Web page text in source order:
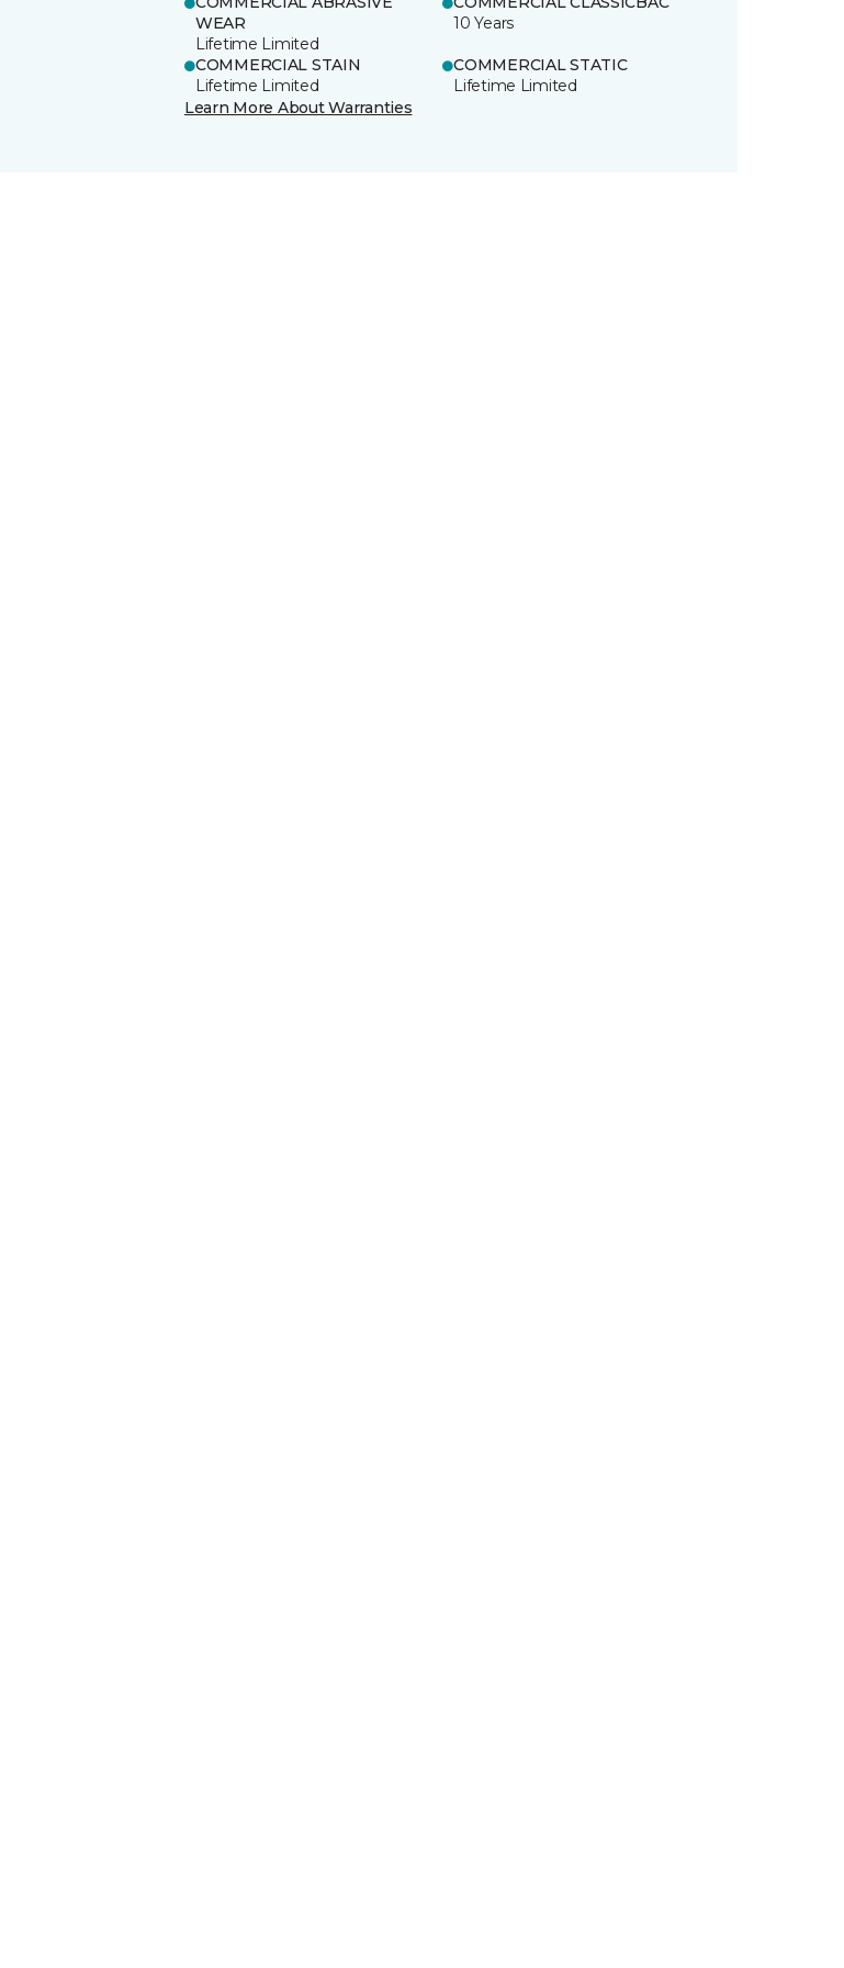
WEAR
Lifetime Limited
10 Years
COMMERCIAL STAIN
Lifetime Limited
COMMERCIAL STATIC
Lifetime Limited
Learn More About Warranties